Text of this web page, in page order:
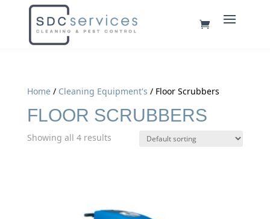
Home/ Cleaning Equipment's / Floor Scrubbers
FLOOR SCRUBBERS
Showing all 4 results